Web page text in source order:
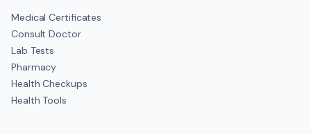
often from vitamin D deficiency or kidney disease
causes cramps and tingling. Results are interpreted with
Get theSerum Calcium
Medical Certificates
Consult Doctor
Lab Tests
Pharmacy
Health Checkups
Health Tools